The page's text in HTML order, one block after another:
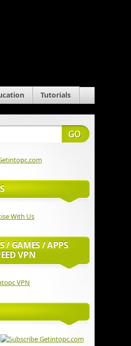
Tutorials
/ GAMES / APPS
VPN